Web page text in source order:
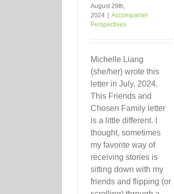
August 29th,
2024
Accompanier
Perspectives
Michelle Liang
(she/her) wrote this
letter in July, 2024.
This Friends and
Chosen Family letter
is a little different. I
thought, sometimes
my favorite way of
receiving stories is
sitting down with my
friends and flipping (or